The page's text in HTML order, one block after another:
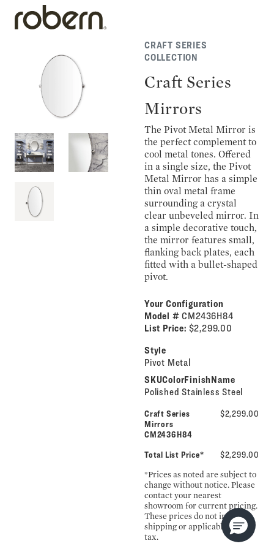
CRAFT SERIES
COLLECTION
Craft Series
Mirrors
The Pivot Metal Mirror is
the perfect complement to
cool metal tones. Offered
in a single size, the Pivot
Metal Mirror has a simple
thin oval metal frame
surrounding a crystal
clear unbeveled mirror. In
a simple decorative touch,
the mirror features small,
flanking back plates, each
fitted with a bullet-shaped
pivot.
Your Configuration
Model # CM2436H84
List Price: $2,299.00
Style
Pivot Metal
SKUColorFinishName
Polished Stainless Steel
Craft Series
Mirrors
CM2436H84
$2,299.00
Total List Price* $2,299.00
*Prices as noted are subject to
change without notice. Please
contact your nearest
showroom for current pricing.
These prices do not include
shipping or applicable sales
tax.